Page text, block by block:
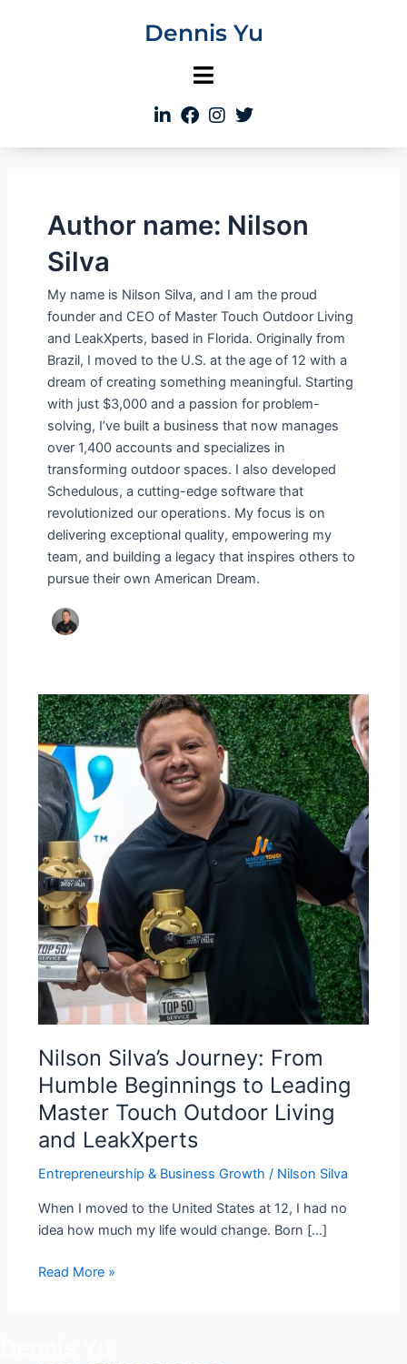
Dennis Yu
Author name: Nilson
Silva
My name is Nilson Silva, and I am the proud
founder and CEO of Master Touch Outdoor Living
and LeakXperts, based in Florida. Originally from
Brazil, I moved to the U.S. at the age of 12 with a
dream of creating something meaningful. Starting
with just $3,000 and a passion for problem-
solving, I’ve built a business that now manages
over 1,400 accounts and specializes in
transforming outdoor spaces. I also developed
Schedulous, a cutting-edge software that
revolutionized our operations. My focus is on
delivering exceptional quality, empowering my
team, and building a legacy that inspires others to
pursue their own American Dream.
Nilson Silva’s Journey: From
Humble Beginnings to Leading
Master Touch Outdoor Living
and LeakXperts
Entrepreneurship & Business Growth / Nilson Silva
When I moved to the United States at 12, I had no
idea how much my life would change. Born […]
Nilson
Silva’s
Journey:
From
Humble
Beginnings
Leading
Master
Touch
Outdoor
Living
and
LeakXperts
Read More »